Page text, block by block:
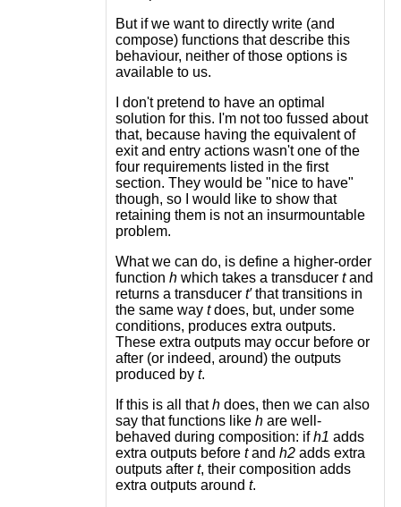
But if we want to directly write (and
compose) functions that describe this
behaviour, neither of those options is
available to us.
I don't pretend to have an optimal
solution for this. I'm not too fussed about
that, because having the equivalent of
exit and entry actions wasn't one of the
four requirements listed in the first
section. They would be "nice to have"
though, so I would like to show that
retaining them is not an insurmountable
problem.
What we can do, is define a higher-order
function hwhich takes a transducer tand
returns a transducer t′that transitions in
the same way tdoes, but, under some
conditions, produces extra outputs.
These extra outputs may occur before or
after (or indeed, around) the outputs
produced by t.
If this is all thathdoes, then we can also
say that functions like hare well-
behaved during composition: ifh1 adds
extra outputs before tand h2adds extra
outputs after t, their composition adds
extra outputs around t.